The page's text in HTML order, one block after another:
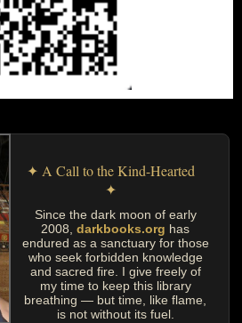
✦ A Call to the Kind-Hearted
✦
Since the dark moon of early
2008,darkbooks.org has
endured as a sanctuary for those
who seek forbidden knowledge
and sacred fire. I give freely of
my time to keep this library
breathing — but time, like flame,
is not without its fuel.